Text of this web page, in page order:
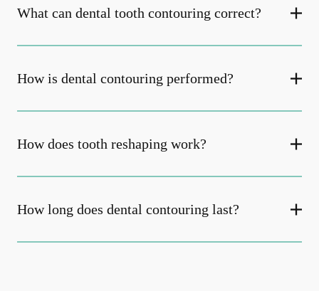
What can dental tooth contouring correct?
How is dental contouring performed?
How does tooth reshaping work?
How long does dental contouring last?